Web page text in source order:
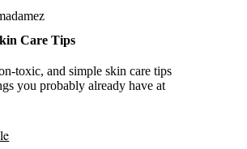
Care Tips
toxic, and simple skin care tips
you probably already have at